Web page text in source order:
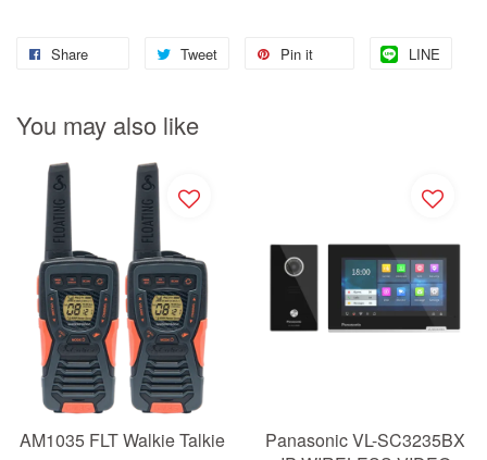
Share Tweet Pin it LINE
You may also like
AM1035 FLT Walkie Talkie
Panasonic VL-SC3235BX